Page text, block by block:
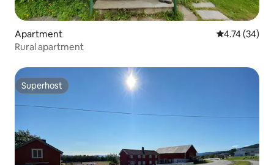
Apartment 4.74 out of 5
4.74 (34)
Rural apartment
Superhost
Superhost